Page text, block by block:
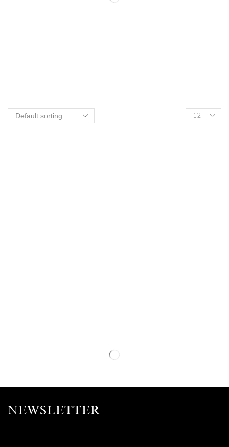
NEWSLETTER